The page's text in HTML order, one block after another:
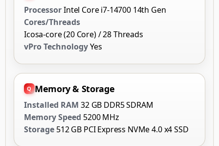
ProcessorIntel Core i7-14700 14th Gen
Cores/Threads
Icosa-core (20 Core) / 28 Threads
vPro TechnologyYes
Memory & Storage
Installed RAM 32 GB DDR5 SDRAM
Memory Speed 5200 MHz
Storage 512 GB PCI Express NVMe 4.0 x4 SSD